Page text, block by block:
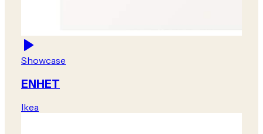
Showcase
ENHET
Ikea